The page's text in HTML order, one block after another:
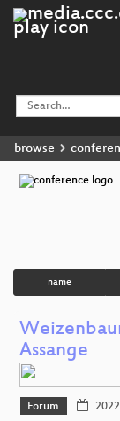
browse
name
Assange
Forum